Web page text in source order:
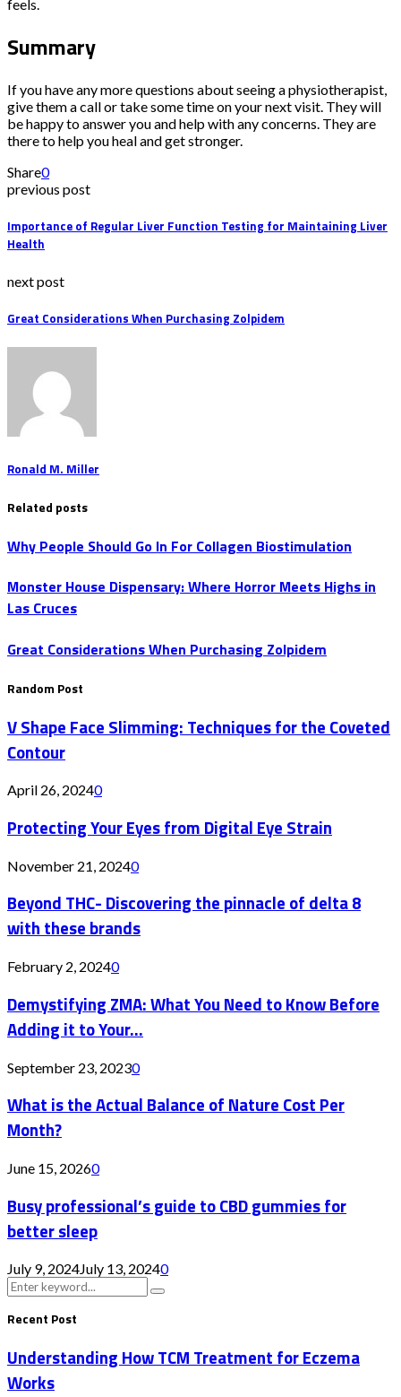
feels.
Summary
If you have any more questions about seeing a physiotherapist,
give them a call or take some time on your next visit. They will
be happy to answer you and help with any concerns. They are
there to help you heal and get stronger.
Share0
previous post
Importance of Regular Liver Function Testing for Maintaining Liver
Health
next post
Great Considerations When Purchasing Zolpidem
Ronald M. Miller
Related posts
Why People Should Go In For Collagen Biostimulation
Monster House Dispensary: Where Horror Meets Highs in
Las Cruces
Great Considerations When Purchasing Zolpidem
Random Post
V Shape Face Slimming: Techniques for the Coveted
Contour
April 26, 20240
Protecting Your Eyes from Digital Eye Strain
November 21, 20240
Beyond THC- Discovering the pinnacle of delta 8
with these brands
February 2, 20240
Demystifying ZMA: What You Need to Know Before
Adding it to Your...
September 23, 20230
What is the Actual Balance of Nature Cost Per
Month?
June 15, 20260
Busy professional’s guide to CBD gummies for
better sleep
July 9, 2024July 13, 20240
Search
for:
Search
Recent Post
Understanding How TCM Treatment for Eczema
Works